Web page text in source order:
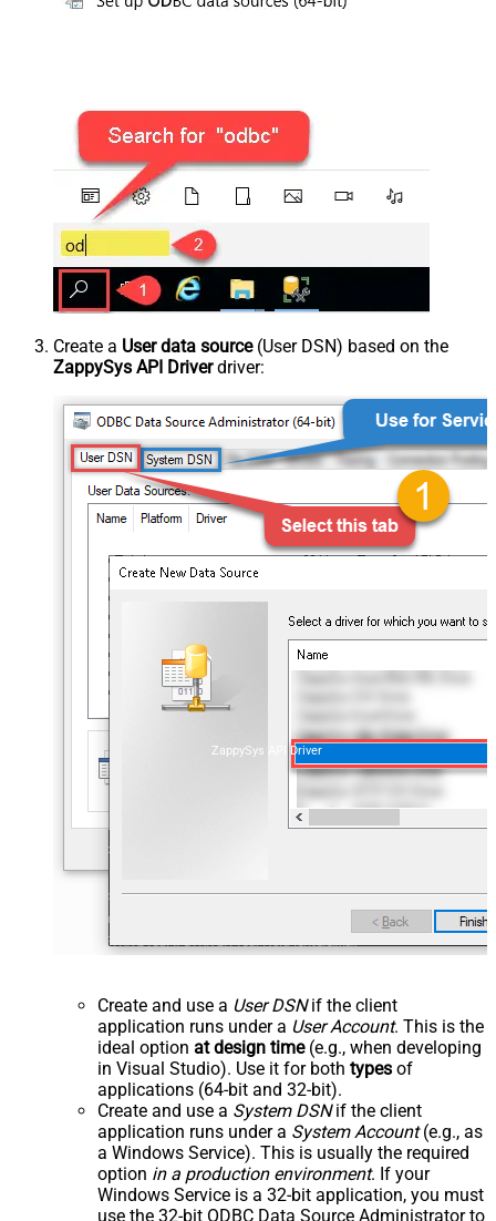
Create a User data source(User DSN) based on the
ZappySys API Driverdriver:
ZappySys API Driver
Create and use a User DSNif the client
application runs under a User Account. This is the
ideal option at design time(e.g., when developing
in Visual Studio). Use it for both types of
applications (64-bit and 32-bit).
Create and use a System DSNif the client
application runs under a System Account(e.g., as
a Windows Service). This is usually the required
option in a production environment. If your
Windows Service is a 32-bit application, you must
use the 32-bit ODBC Data Source Administrator to